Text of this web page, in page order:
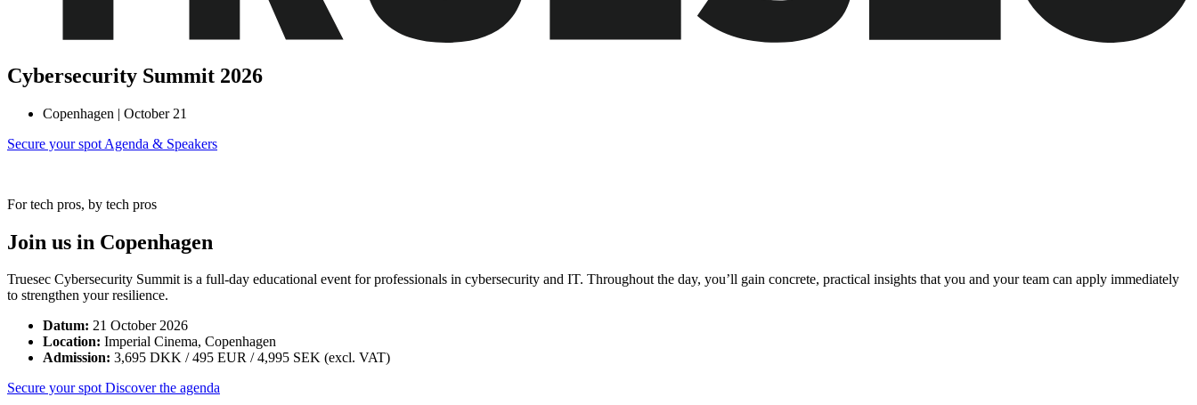
Cybersecurity Summit 2026
Copenhagen | October 21
Secure your spot Agenda & Speakers
For tech pros, by tech pros
Join us in Copenhagen
Truesec Cybersecurity Summit is a full-day educational event for professionals in cybersecurity and IT. Throughout the day, you’ll gain concrete, practical insights that you and your team can apply immediately
to strengthen your resilience.
Datum: 21 October 2026
Location: Imperial Cinema, Copenhagen
Admission: 3,695 DKK / 495 EUR / 4,995 SEK (excl. VAT)
Secure your spotDiscover the agenda